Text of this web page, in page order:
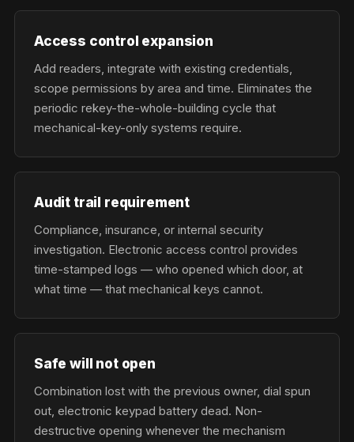
Access control expansion
Add readers, integrate with existing credentials,
scope permissions by area and time. Eliminates the
periodic rekey-the-whole-building cycle that
mechanical-key-only systems require.
Audit trail requirement
Compliance, insurance, or internal security
investigation. Electronic access control provides
time-stamped logs — who opened which door, at
what time — that mechanical keys cannot.
Safe will not open
Combination lost with the previous owner, dial spun
out, electronic keypad battery dead. Non-
destructive opening whenever the mechanism